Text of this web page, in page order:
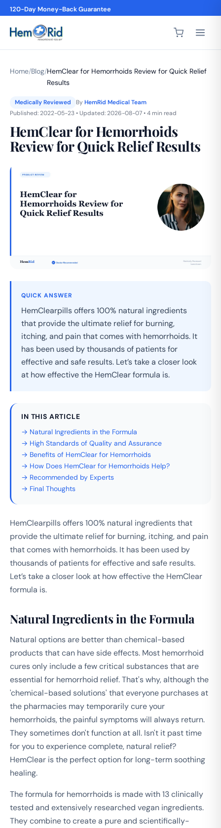
120-Day Money-Back Guarantee
4,200+ 5-Star Reviews
Home/Blog/HemClear for Hemorrhoids Review for Quick Relief
Results
Medically Reviewed ByHemRid Medical Team
Published: 2022-05-23 • Updated: 2026-08-07 • 4 min read
HemClear for Hemorrhoids
Review for Quick Relief Results
QUICK ANSWER
HemClearpills offers 100% natural ingredients
that provide the ultimate relief for burning,
itching, and pain that comes with hemorrhoids. It
has been used by thousands of patients for
effective and safe results. Let’s take a closer look
at how effective the HemClear formula is.
IN THIS ARTICLE
→ Natural Ingredients in the Formula
→ High Standards of Quality and Assurance
→ Benefits of HemClear for Hemorrhoids
→ How Does HemClear for Hemorrhoids Help?
→ Recommended by Experts
→ Final Thoughts
HemClearpills offers 100% natural ingredients that
provide the ultimate relief for burning, itching, and pain
that comes with hemorrhoids. It has been used by
thousands of patients for effective and safe results.
Let’s take a closer look at how effective the HemClear
formula is.
Natural Ingredients in the Formula
Natural options are better than chemical-based
products that can have side effects. Most hemorrhoid
cures only include a few critical substances that are
essential for hemorrhoid relief. That's why, although the
'chemical-based solutions' that everyone purchases at
the pharmacies may temporarily cure your
hemorrhoids, the painful symptoms will always return.
They sometimes don't function at all. Isn't it past time
for you to experience complete, natural relief?
HemClear is the perfect option for long-term soothing
healing.
The formula for hemorrhoids is made with 13 clinically
tested and extensively researched vegan ingredients.
They combine to create a pure and scientifically-